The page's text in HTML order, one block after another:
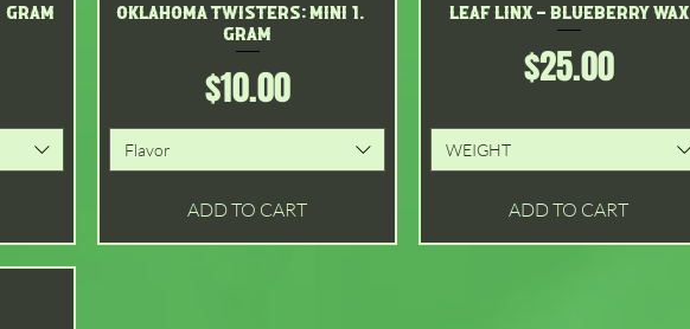
gram
Quick View
Oklahoma Twisters: mini 1. 2
gram
Price
$10.00
Flavor
ADD TO CART
Quick View
Leaf Linx - Blueberry Wax
Price
$25.00
WEIGHT
ADD TO CART